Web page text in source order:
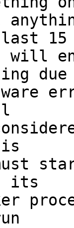
last 15
will
must
its